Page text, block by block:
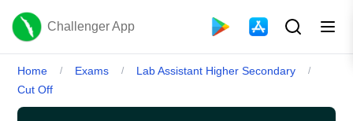
Challenger App
Home / Exams / Lab Assistant Higher Secondary /
Cut Off